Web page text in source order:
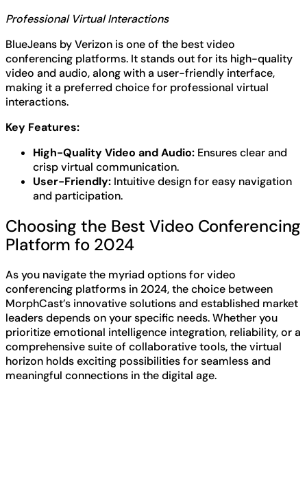
Professional Virtual Interactions
BlueJeans by Verizon is one of the best video
conferencing platforms. It stands out for its high-quality
video and audio, along with a user-friendly interface,
making it a preferred choice for professional virtual
interactions.
Key Features:
High-Quality Video and Audio: Ensures clear and
crisp virtual communication.
User-Friendly: Intuitive design for easy navigation
and participation.
Choosing the Best Video Conferencing
Platform fo 2024
As you navigate the myriad options for video
conferencing platforms in 2024, the choice between
MorphCast’s innovative solutions and established market
leaders depends on your specific needs. Whether you
prioritize emotional intelligence integration, reliability, or a
comprehensive suite of collaborative tools, the virtual
horizon holds exciting possibilities for seamless and
meaningful connections in the digital age.